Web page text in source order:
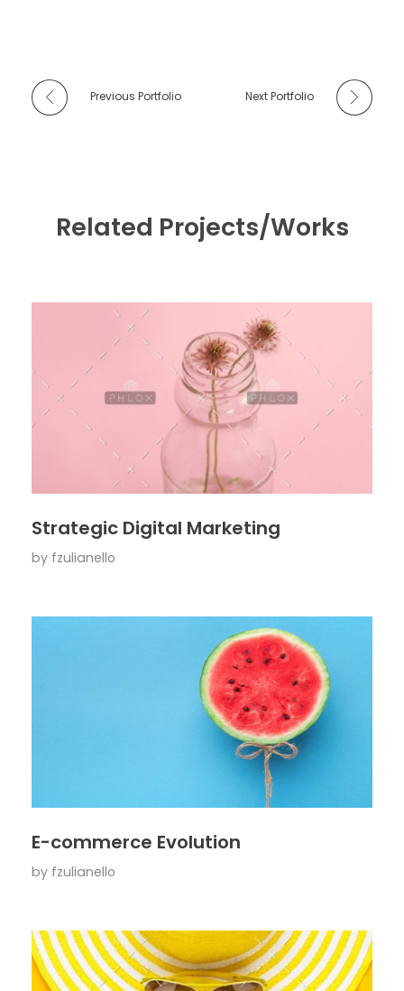
Previous Portfolio Next Portfolio
Related Projects/Works
Strategic Digital Marketing
by fzulianello
E-commerce Evolution
by fzulianello